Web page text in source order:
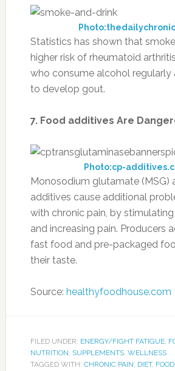
Statistics has shown that
higher risk of rheumatoid
who consume alcohol regularly
to develop gout.
7. Food additives Are
Photo:cp-
Monosodium glutamate (MSG)
additives cause additional
with chronic pain, by
and increasing pain. Producers
fast food and pre-packaged
their taste.
Source: healthyfoodhouse.com
FILED UNDER: ENERGY/FIGHT FATIGUE,
NUTRITION, SUPPLEMENTS, WELLNESS
TAGGED WITH: CHRONIC PAIN, DIET,